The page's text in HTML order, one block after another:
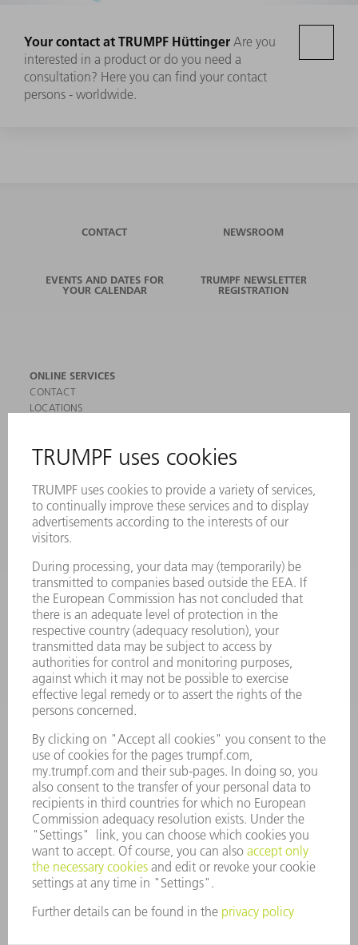
Your contact at TRUMPF Hüttinger Are you
interested in a product or do you need a
consultation? Here you can find your contact
persons - worldwide.
CONTACT NEWSROOM
EVENTS AND DATES FOR
YOUR CALENDAR
TRUMPF NEWSLETTER
REGISTRATION
ONLINE SERVICES
CONTACT
LOCATIONS
SAFETY DATA SHEETS
MACHINES & SYSTEMS
LASERS
POWER ELECTRONICS
POWER TOOLS
SOFTWARE
SERVICES
APPLICATIONS
INDUSTRIES
COMPANY
CAREERS
VACANCIES
COMPANY PROFILE
MANAGEMENT BOARD
ANNUAL REPORT
COMPLIANCE
WHISTLEBLOWER SYSTEM
SECURITY
PRESS RELEASES
MAGAZINE
SUSTAINABILITY
CLIMATE ACTION & ENVIRONMENTAL PROTECTION
SOCIAL ISSUES & COMMUNITY
CORPORATE GOVERNANCE